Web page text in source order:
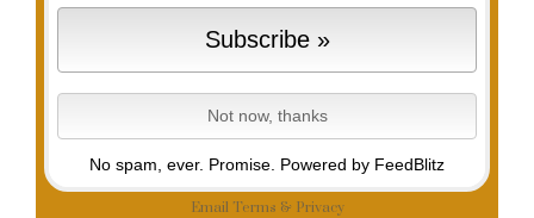
No spam, ever. Promise. Powered by FeedBlitz
Email Terms & Privacy